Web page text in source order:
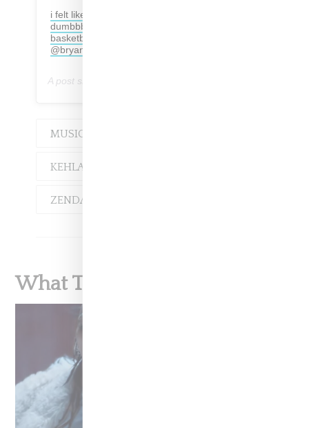
i felt like a …cater 2 you live performance but
dumbbbbb pregnant. or like… a walking
basketball but really bronzy. all photos by
@bryanberry
A post shared by
MUSIC
KEHLANI
ZENDAYA
What To Read Next